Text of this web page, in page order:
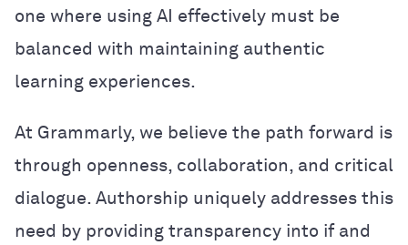
one where using AI effectively must be
balanced with maintaining authentic
learning experiences.
At Grammarly, we believe the path forward is
through openness, collaboration, and critical
dialogue. Authorship uniquely addresses this
need by providing transparency into if and